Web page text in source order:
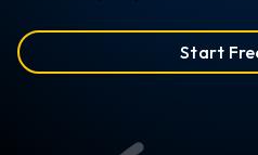
Start